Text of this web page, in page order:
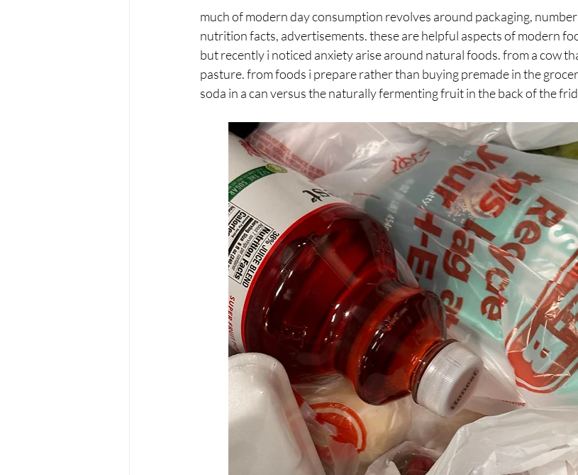
much of modern day consumption revolves around packaging,
nutrition facts, advertisements. these are helpful aspects of modern
but recently i noticed anxiety arise around natural foods. from a cow
pasture. from foods i prepare rather than buying premade in the
soda in a can versus the naturally fermenting fruit in the back of the